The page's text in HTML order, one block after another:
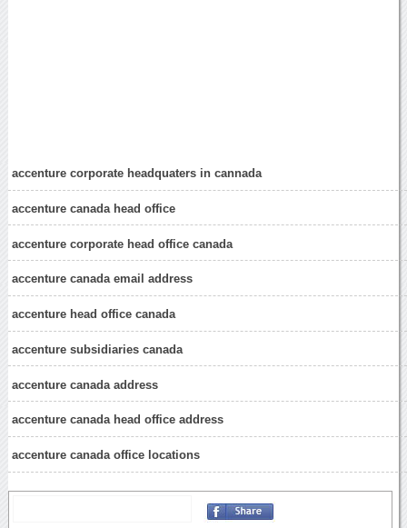
accenture corporate headquaters in cannada
accenture canada head office
accenture corporate head office canada
accenture canada email address
accenture head office canada
accenture subsidiaries canada
accenture canada address
accenture canada head office address
accenture canada office locations